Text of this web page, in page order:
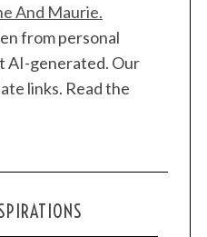
And Maurie.
from personal
AI-generated. Our
links. Read the